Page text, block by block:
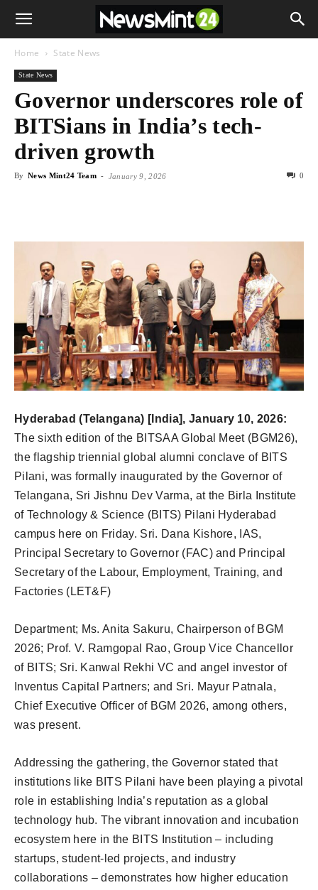
Home State News
State News
Governor underscores role of
BITSians in India’s tech-
driven growth
By News Mint24 Team - January 9, 2026 0
Hyderabad (Telangana) [India], January 10, 2026:
The sixth edition of the BITSAA Global Meet (BGM26),
the flagship triennial global alumni conclave of BITS
Pilani, was formally inaugurated by the Governor of
Telangana, Sri Jishnu Dev Varma, at the Birla Institute
of Technology & Science (BITS) Pilani Hyderabad
campus here on Friday. Sri. Dana Kishore, IAS,
Principal Secretary to Governor (FAC) and Principal
Secretary of the Labour, Employment, Training, and
Factories (LET&F)
Department; Ms. Anita Sakuru, Chairperson of BGM
2026; Prof. V. Ramgopal Rao, Group Vice Chancellor
of BITS; Sri. Kanwal Rekhi VC and angel investor of
Inventus Capital Partners; and Sri. Mayur Patnala,
Chief Executive Officer of BGM 2026, among others,
was present.
Addressing the gathering, the Governor stated that
institutions like BITS Pilani have been playing a pivotal
role in establishing India’s reputation as a global
technology hub. The vibrant innovation and incubation
ecosystem here in the BITS Institution – including
startups, student-led projects, and industry
collaborations – demonstrates how higher education